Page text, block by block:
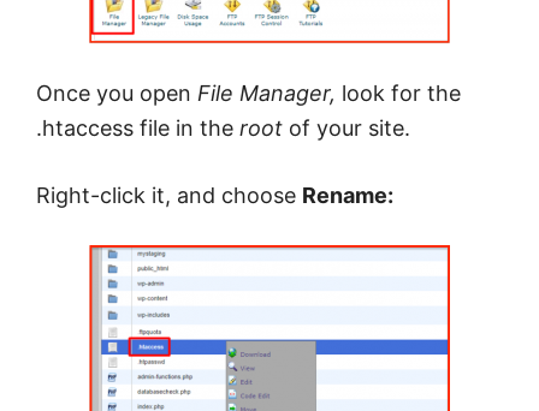
Once you open File Manager, look for the
.htaccess file in the root of your site.
Right-click it, and choose Rename: